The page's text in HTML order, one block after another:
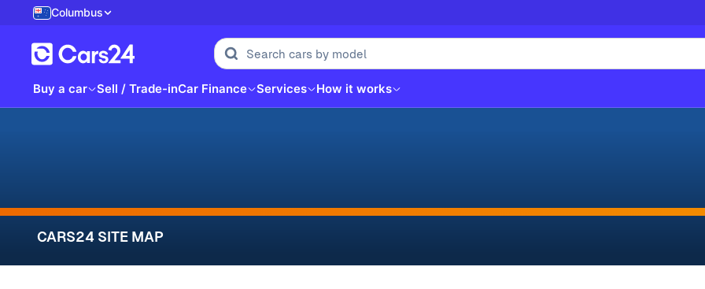
Columbus
Buy a car Sell / Trade-inCar Finance Services How it works
CARS24 SITE MAP